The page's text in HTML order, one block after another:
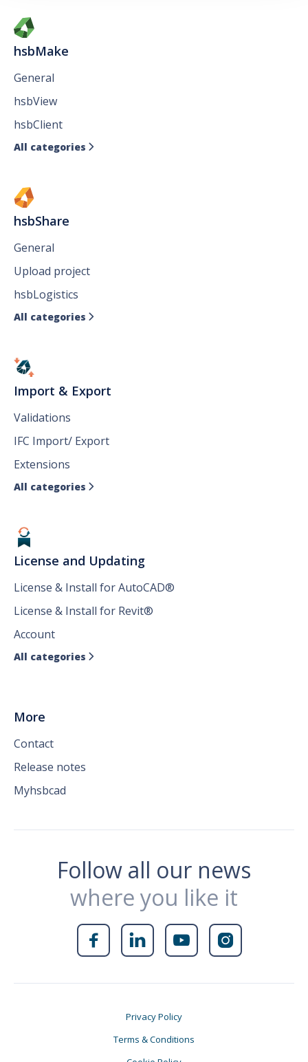
hsbMake
General
hsbView
hsbClient
All categories 
hsbShare
General
Upload project
hsbLogistics
All categories 
Import & Export
Validations
IFC Import/ Export
Extensions
All categories 
License and Updating
License & Install for AutoCAD®
License & Install for Revit®
Account
All categories 
More
Contact
Release notes
Myhsbcad
Follow all our news
where you like it
   
Privacy Policy
Terms & Conditions